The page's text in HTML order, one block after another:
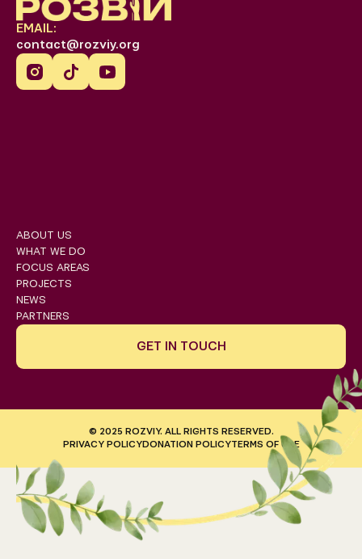
EMAIL:
contact@rozviy.org
ABOUT US
WHAT WE DO
FOCUS AREAS
PROJECTS
NEWS
PARTNERS
GET IN TOUCH
© 2025 ROZVIY. ALL RIGHTS RESERVED.
PRIVACY POLICYDONATION POLICYTERMS OF USE